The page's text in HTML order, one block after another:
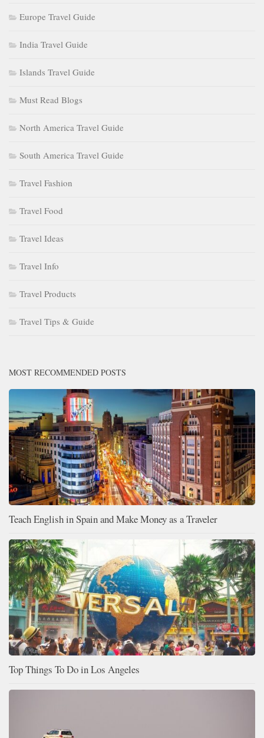
Europe Travel Guide
India Travel Guide
Islands Travel Guide
Must Read Blogs
North America Travel Guide
South America Travel Guide
Travel Fashion
Travel Food
Travel Ideas
Travel Info
Travel Products
Travel Tips & Guide
MOST RECOMMENDED POSTS
Teach English in Spain and Make Money as a Traveler
Top Things To Do in Los Angeles